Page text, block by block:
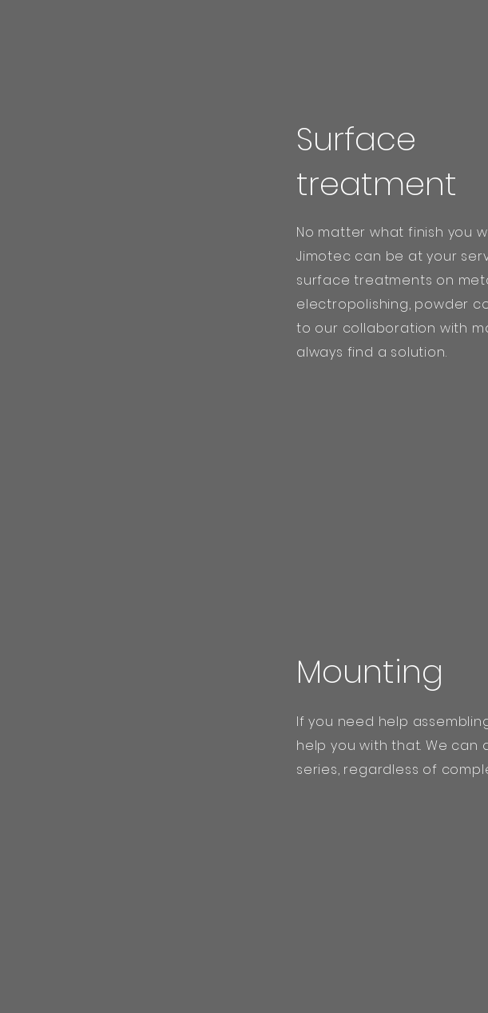
Surface
treatment
No matter what finish you
Jimotec can be at your
surface treatments on
electropolishing, powder
to our collaboration with
always find a solution.
Mounting
If you need help
help you with that. We
series, regardless of